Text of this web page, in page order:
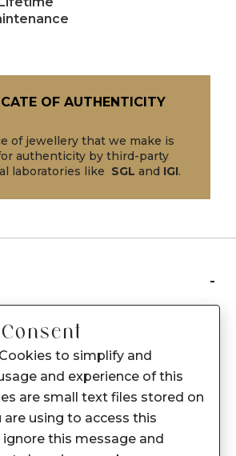
OF AUTHENTICITY
of jewellery that we make is
authenticity by third-party
laboratories like SGL and IGI.
-
to simplify and
and experience of this
are small text files stored on
using to access this
this message and